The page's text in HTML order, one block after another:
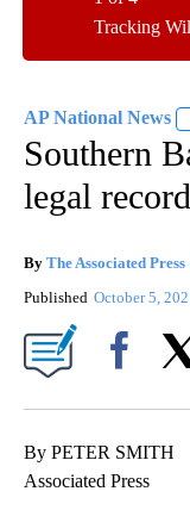
Tracking
AP National News
Southern
legal
By The Associated Press
Published October 5,
By PETER SMITH
Associated Press